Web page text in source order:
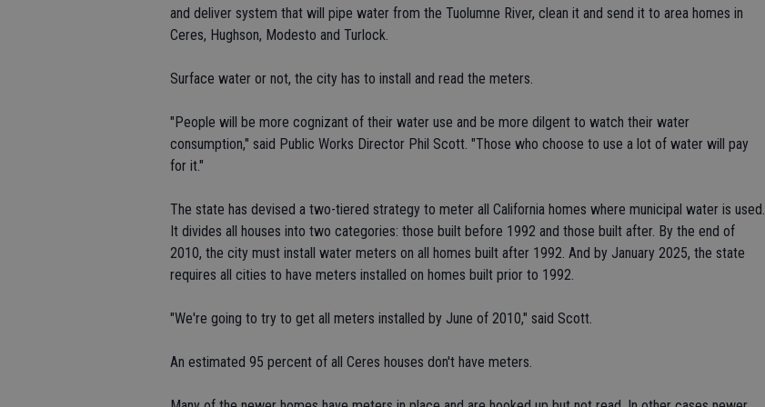
and deliver system that will pipe water from the Tuolumne River, clean it and send it to area homes in
Ceres, Hughson, Modesto and Turlock.
Surface water or not, the city has to install and read the meters.
"People will be more cognizant of their water use and be more dilgent to watch their water
consumption," said Public Works Director Phil Scott. "Those who choose to use a lot of water will pay
for it."
The state has devised a two-tiered strategy to meter all California homes where municipal water is used.
It divides all houses into two categories: those built before 1992 and those built after. By the end of
2010, the city must install water meters on all homes built after 1992. And by January 2025, the state
requires all cities to have meters installed on homes built prior to 1992.
"We're going to try to get all meters installed by June of 2010," said Scott.
An estimated 95 percent of all Ceres houses don't have meters.